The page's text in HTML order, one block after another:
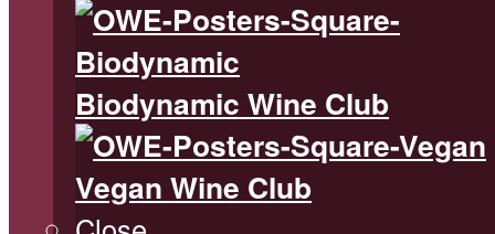
Biodynamic Wine Club
Vegan Wine Club